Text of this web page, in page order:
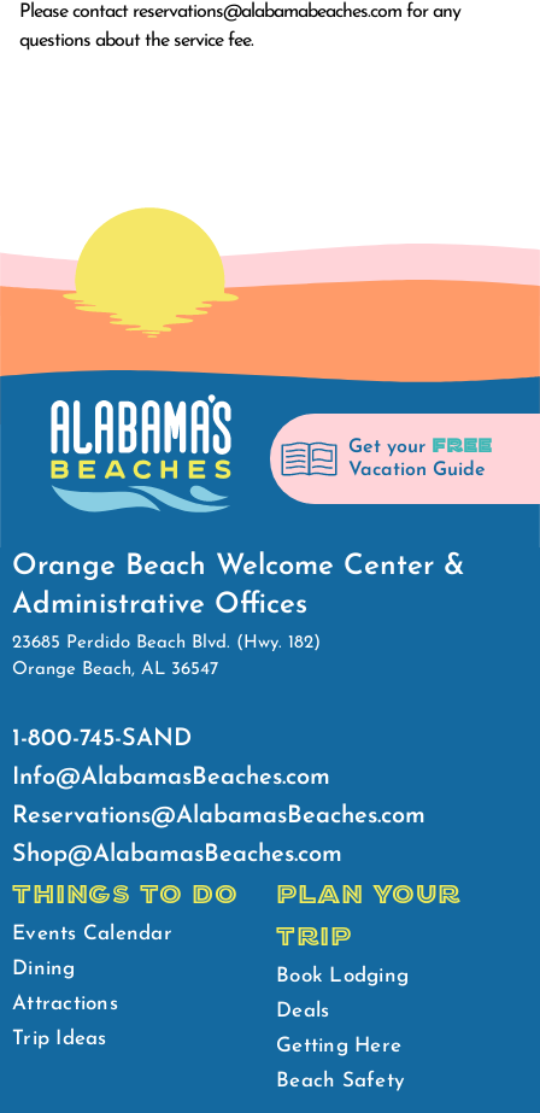
Please contact reservations@alabamabeaches.com for any
questions about the service fee.
Get your FREE
Vacation Guide
Orange Beach Welcome Center &
Administrative Offices
23685 Perdido Beach Blvd. (Hwy. 182)
Orange Beach, AL 36547
1-800-745-SAND
Info@AlabamasBeaches.com
Reservations@AlabamasBeaches.com
Shop@AlabamasBeaches.com
THINGS TO DO
Events Calendar
Dining
Attractions
Trip Ideas
PLAN YOUR
TRIP
Book Lodging
Deals
Getting Here
Beach Safety